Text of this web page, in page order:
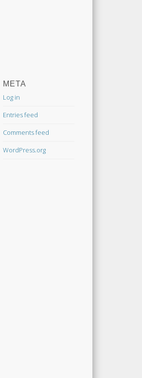
META
Log in
Entries feed
Comments feed
WordPress.org